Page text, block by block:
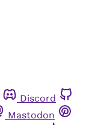
Discord
Mastodon